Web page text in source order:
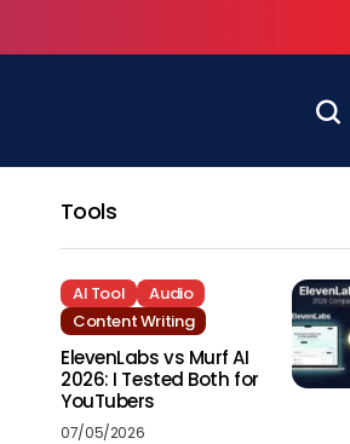
Tools
AI Tool
Audio
Content Writing
ElevenLabs vs Murf AI
2026: I Tested Both for
YouTubers
07/05/2026